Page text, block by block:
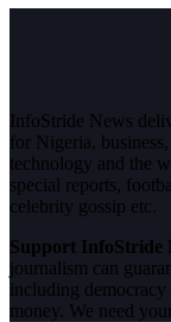
InfoStride News
for Nigeria,
technology and the
special reports,
celebrity gossip etc.
Support InfoStride
journalism can
including
money. We need